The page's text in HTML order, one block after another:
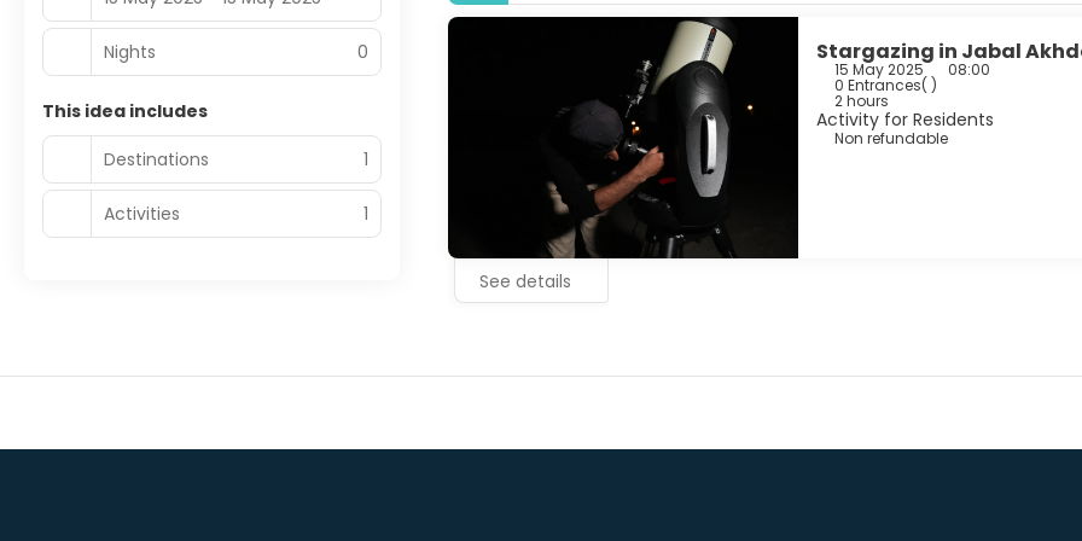
Stargazing in Jabal
15 May 2025 08:00
0 Entrances( )
2 hours
Activity for Residents
Non refundable
See details
Nights 0
This idea includes
Destinations
1
Activities 1